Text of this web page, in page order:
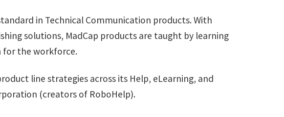
in Technical Communication products. With
solutions, MadCap products are taught by learning
for the workforce.
line strategies across its Help, eLearning, and
(creators of RoboHelp).